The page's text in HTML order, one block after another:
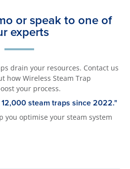
or speak to one of
experts
drain your resources. Contact us
how Wireless Steam Trap
your process.
12,000 steam traps since 2022."
you optimise your steam system